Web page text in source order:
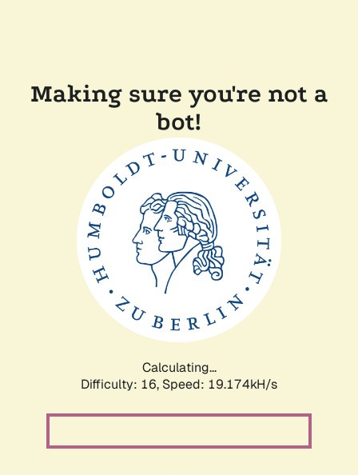
Making sure you're not a
bot!
Calculating...
Difficulty: 16, Speed: 19.174kH/s